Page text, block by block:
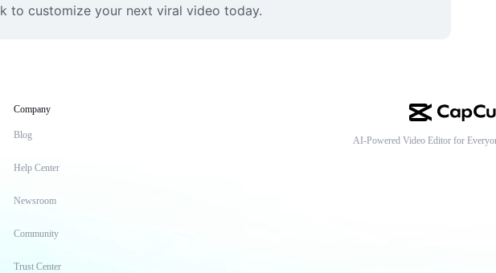
to customize your next viral video today.
Company
Blog
Help Center
Newsroom
Community
Trust Center
AI-Powered Video Editor for